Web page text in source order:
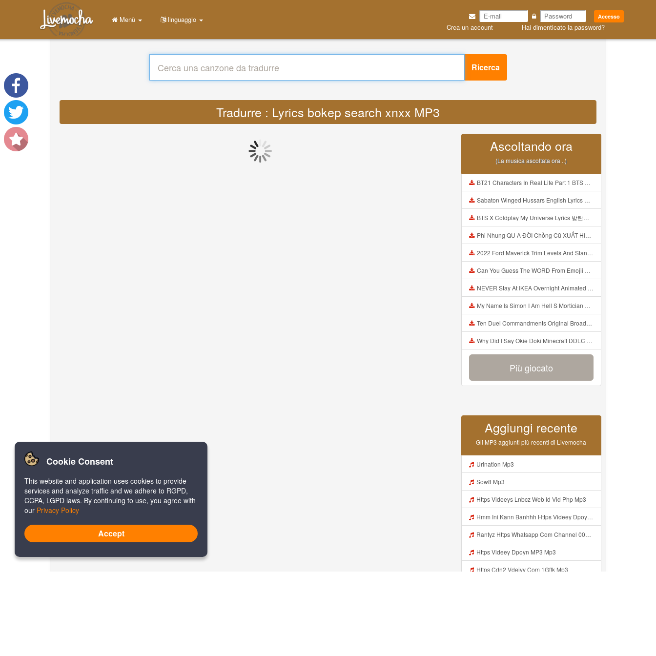
Accesso
Crea un account Hai dimenticato la password?
Menù linguaggio
Ricerca
Tradurre : Lyrics bokep search xnxx MP3
Ascoltando ora
(La musica ascoltata ora ..)
BT21 Characters In Real Life Part 1 BTS AND BT21 방탄소년단 BT21 BT21아가들은 아빠조아 따라쟁이들 BTS Vs BT21 Mp3
Sabaton Winged Hussars English Lyrics Mp3
BTS X Coldplay My Universe Lyrics 방탄소년단 콜드플레이 My Universe 가사 Color Coded Lyrics Han Rom Eng Mp3
Phi Nhung QU A ĐỜI Chồng Cũ XUẤT HIỆN Khóc Hối Hận Vì Làm Điều KHỦNG KHIẾP Với Cô Mp3
2022 Ford Maverick Trim Levels And Standard Features Explained Mp3
Can You Guess The WORD From Emojii COMPOUND WORD EMOJII CHALLENGE 90 PEOPLE FAIL Guess Mp3
NEVER Stay At IKEA Overnight Animated SCP 3008 Horror Story Mp3
My Name Is Simon I Am Hell S Mortician And I Am Going To Kill God Creepypasta Mp3
Ten Duel Commandments Original Broadway Cast Of Hamilton Lyrics Mp3
Why Did I Say Okie Doki Minecraft DDLC Animated Music Video Song By The Stupendium Mp3
Più giocato
Aggiungi recente
Gli MP3 aggiunti più recenti di Livemocha
Urination Mp3
Sow8 Mp3
Https Videeys Lnbcz Web Id Vid Php Mp3
Hmm Ini Kann Banhhh Https Videey Dpoyn Cfd ᅠ ᅠ ᅠ ᅠ ᅠ ᅠ ᅠ P ᅠ ᅠ ᅠ Pᅠ P ᅠp ᅠ ᅠ ᅠ Uᅠ ᅠ ᅠ Vp ᅠ ᅠ ᅠ ᅠ ᅠ ᅠ ᅠ ᅠ ᅠ ᅠ ᅠ ᅠ ᅠ ᅠ ᅠ ᅠ ᅠ ᅠ ᅠ ᅠ ᅠ ᅠ ᅠ ᅠ ᅠ ᅠ ᅠ ᅠ ᅠ ᅠ ᅠ ᅠ ᅠ ᅠ ᅠ ᅠ ᅠ Mp3
Rantyz Https Whatsapp Com Channel 0029Vb7xd02002T3iHzam43n 119 Mp3
Https Videey Dpoyn MP3 Mp3
Https Cdn2 Vdeiyy Com 1Gffk Mp3
Cookie Consent
This website and application uses cookies to provide
services and analyze traffic and we adhere to RGPD,
CCPA, LGPD laws. By continuing to use, you agree with
our Privacy Policy
Accept